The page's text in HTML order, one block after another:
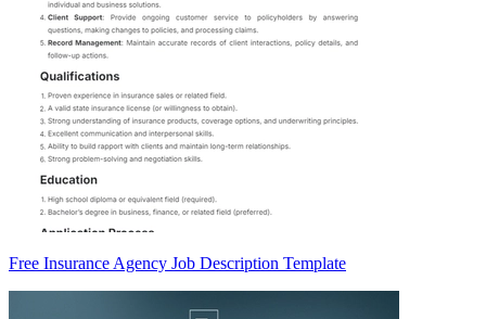
Free Insurance Agency Job Description Template